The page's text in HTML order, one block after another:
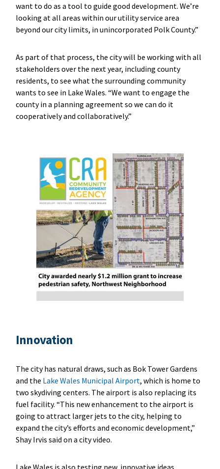
want to do as a tool to guide good development. We’re
looking at all areas within our utility service area
beyond our city limits, in unincorporated Polk County.”
As part of that process, the city will be working with all
stakeholders over the next year, including county
residents, to see what the surrounding community
wants to see in Lake Wales. “We want to engage the
county in a planning agreement so we can do it
cooperatively and collaboratively.”
Innovation
The city has natural draws, such as Bok Tower Gardens
and the Lake Wales Municipal Airport, which is home to
two skydiving centers. The airport is also replacing its
fuel facility. “This new enhancement to the airport is
going to attract larger jets to the city, helping to
expand the city’s efforts and economic development,”
Shay Irvis said on a city video.
Lake Wales is also testing new, innovative ideas,